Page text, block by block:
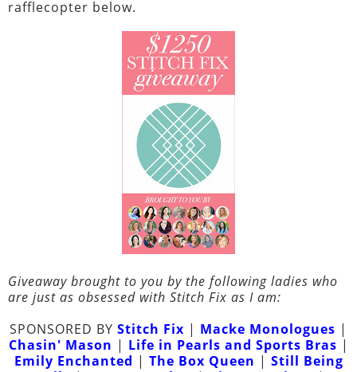
rafflecopter below.
Giveaway brought to you by the following ladies who
are just as obsessed with Stitch Fix as I am:
SPONSORED BY Stitch Fix | Macke Monologues |
Chasin' Mason | Life in Pearls and Sports Bras |
Emily Enchanted | The Box Queen | Still Being